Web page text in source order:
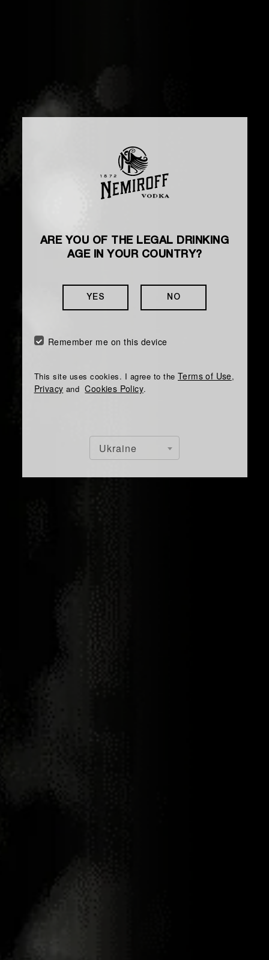
ARE YOU OF THE LEGAL DRINKING
AGE IN YOUR COUNTRY?
YES NO
Remember me on this device
This site uses cookies. I agree to the Terms of Use,
Privacy andCookies Policy.
Ukraine